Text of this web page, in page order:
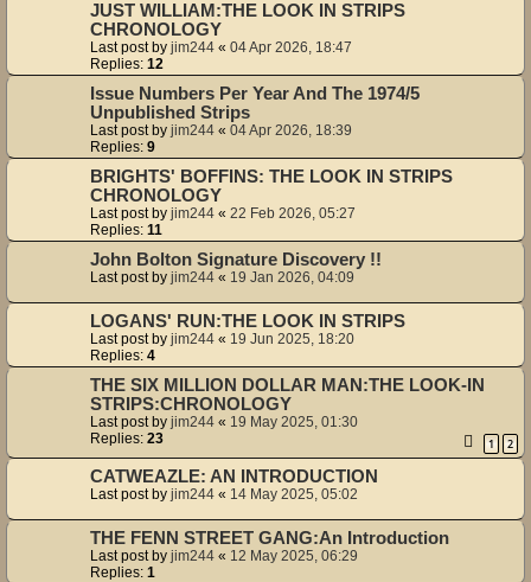
JUST WILLIAM:THE LOOK IN STRIPS
CHRONOLOGY
Last post by jim244 « 04 Apr 2026, 18:47
Replies: 12
Issue Numbers Per Year And The 1974/5
Unpublished Strips
Last post by jim244 « 04 Apr 2026, 18:39
Replies: 9
BRIGHTS' BOFFINS: THE LOOK IN STRIPS
CHRONOLOGY
Last post by jim244 « 22 Feb 2026, 05:27
Replies: 11
John Bolton Signature Discovery !!
Last post by jim244 « 19 Jan 2026, 04:09
LOGANS' RUN:THE LOOK IN STRIPS
Last post by jim244 « 19 Jun 2025, 18:20
Replies: 4
THE SIX MILLION DOLLAR MAN:THE LOOK-IN
STRIPS:CHRONOLOGY
Last post by jim244 « 19 May 2025, 01:30
Replies: 23 1 2
CATWEAZLE: AN INTRODUCTION
Last post by jim244 « 14 May 2025, 05:02
THE FENN STREET GANG:An Introduction
Last post by jim244 « 12 May 2025, 06:29
Replies: 1